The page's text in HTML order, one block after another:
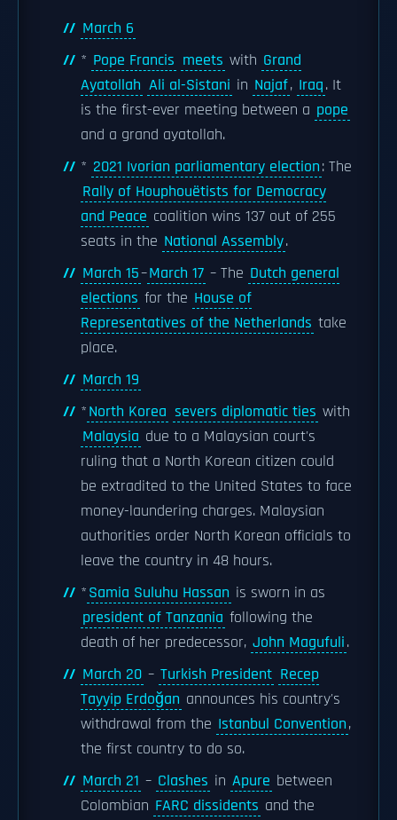
March 6
* Pope Francis meets with Grand
Ayatollah Ali al-Sistani in Najaf, Iraq. It
is the first-ever meeting between a pope
and a grand ayatollah.
* 2021 Ivorian parliamentary election: The
Rally of Houphouëtists for Democracy
and Peace coalition wins 137 out of 255
seats in the National Assembly.
March 15–March 17 – The Dutch general
elections for the House of
Representatives of the Netherlands take
place.
March 19
*North Korea severs diplomatic ties with
Malaysia due to a Malaysian court's
ruling that a North Korean citizen could
be extradited to the United States to face
money-laundering charges. Malaysian
authorities order North Korean officials to
leave the country in 48 hours.
*Samia Suluhu Hassan is sworn in as
president of Tanzania following the
death of her predecessor, John Magufuli.
March 20 – Turkish President Recep
Tayyip Erdoğan announces his country's
withdrawal from the Istanbul Convention,
the first country to do so.
March 21 – Clashes in Apure between
Colombian FARC dissidents and the